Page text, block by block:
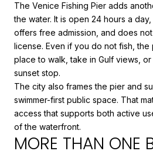
The Venice Fishing Pier adds
the water. It is open 24 hours a
offers free admission, and does
license. Even if you do not fish,
place to walk, take in Gulf views,
sunset stop.
The city also frames the pier and
swimmer-first public space. That
access that supports both active
of the waterfront.
MORE THAN ONE